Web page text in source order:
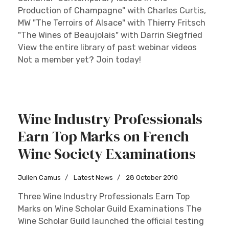
Production of Champagne" with Charles Curtis,
MW "The Terroirs of Alsace" with Thierry Fritsch
"The Wines of Beaujolais" with Darrin Siegfried
View the entire library of past webinar videos
Not a member yet? Join today!
Wine Industry Professionals
Earn Top Marks on French
Wine Society Examinations
Julien Camus Latest News 28 October 2010
Three Wine Industry Professionals Earn Top
Marks on Wine Scholar Guild Examinations The
Wine Scholar Guild launched the official testing